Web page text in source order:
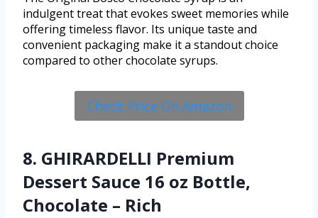
indulgent treat that evokes sweet memories while
offering timeless flavor. Its unique taste and
convenient packaging make it a standout choice
compared to other chocolate syrups.
Check Price On Amazon
8. GHIRARDELLI Premium
Dessert Sauce 16 oz Bottle,
Chocolate – Rich